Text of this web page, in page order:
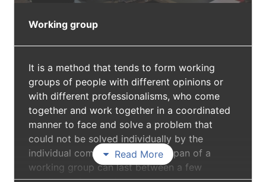
Working group
It is a method that tends to form working
groups of people with different opinions or
with different professionalisms, who come
together and work together in a coordinated
manner to face and solve a problem that
could not be solved individually by the
individual components. The lifespan of a
working group can last between a few
Read More